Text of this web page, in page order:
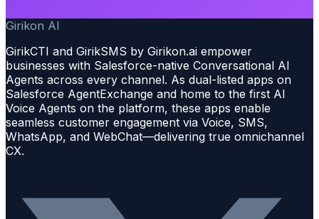
Girikon AI
GirikCTI and GirikSMS by Girikon.ai empower
businesses with Salesforce-native Conversational AI
Agents across every channel. As dual-listed apps on
Salesforce AgentExchange and home to the first AI
Voice Agents on the platform, these apps enable
seamless customer engagement via Voice, SMS,
WhatsApp, and WebChat—delivering true omnichannel
CX.